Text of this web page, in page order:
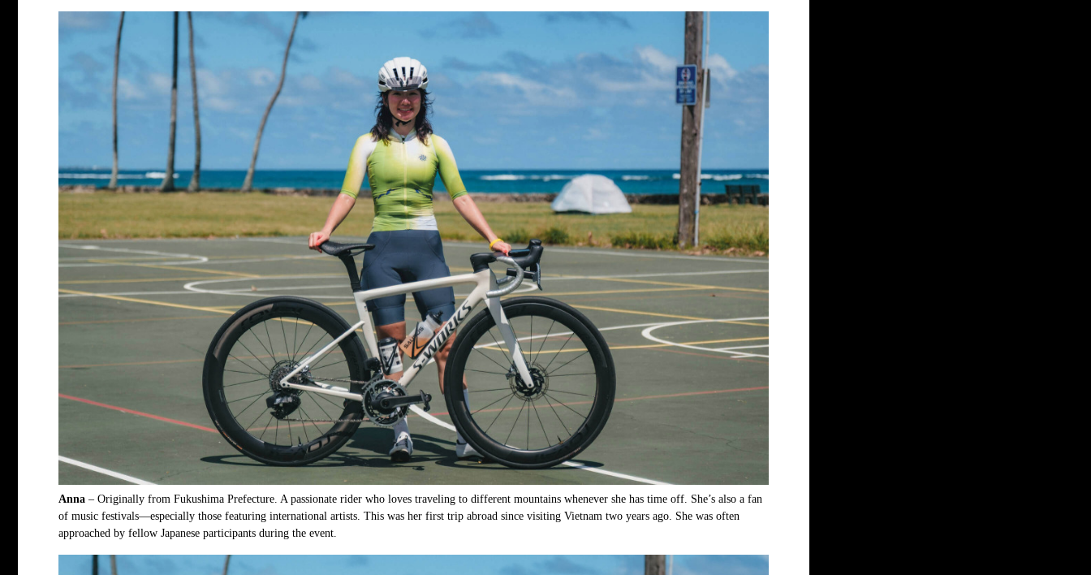
Anna – Originally from Fukushima Prefecture. A passionate rider who loves traveling to different mountains whenever she has time off. She’s also a fan
of music festivals—especially those featuring international artists. This was her first trip abroad since visiting Vietnam two years ago. She was often
approached by fellow Japanese participants during the event.